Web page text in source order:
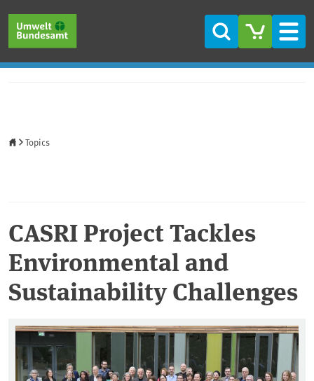
Search
Topics
CASRI Project Tackles
Environmental and
Sustainability Challenges